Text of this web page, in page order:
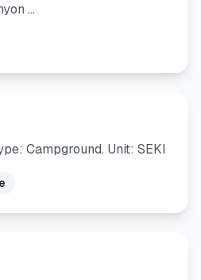
…
Campground. Unit: SEKI